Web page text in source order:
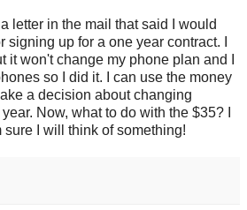
letter in the mail that said I would
signing up for a one year contract. I
it won't change my phone plan and I
so I did it. I can use the money
a decision about changing
Now, what to do with the $35? I
sure I will think of something!